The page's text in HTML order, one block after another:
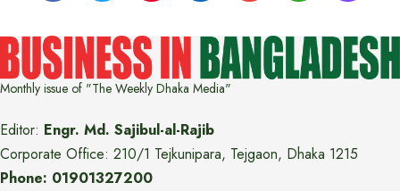
Monthly issue of "The Weekly Dhaka Media"
Editor: Engr. Md. Sajibul-al-Rajib
Corporate Office: 210/1 Tejkunipara, Tejgaon, Dhaka 1215
Phone: 01901327200